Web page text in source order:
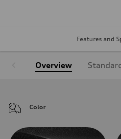
Features and
Overview
Color